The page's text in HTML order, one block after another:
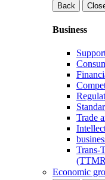
Back
Business
Trade
Trans-
Economic